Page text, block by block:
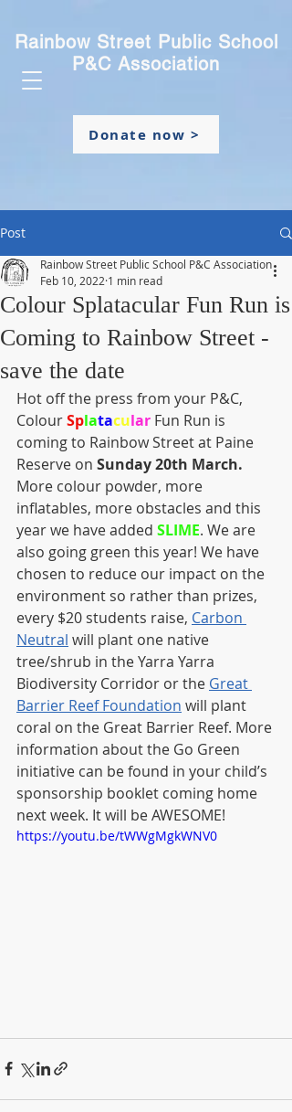
Rainbow Street Public School
P&C Association
Donate now >
Post
Colour Splatacular Fun Run is
Coming to Rainbow Street -
save the date
Rainbow Street Public School P&C Association
Feb 10, 2022 1 min read
Hot off the press from your P&C,
Colour Splatacular Fun Run is
coming to Rainbow Street at Paine
Reserve on Sunday 20th March.
More colour powder, more
inflatables, more obstacles and this
year we have added SLIME. We are
also going green this year! We have
chosen to reduce our impact on the
environment so rather than prizes,
every $20 students raise, Carbon
Neutral will plant one native
tree/shrub in the Yarra Yarra
Biodiversity Corridor or the Great
Barrier Reef Foundation will plant
coral on the Great Barrier Reef. More
information about the Go Green
initiative can be found in your child’s
sponsorship booklet coming home
next week. It will be AWESOME!
https://youtu.be/tWWgMgkWNV0